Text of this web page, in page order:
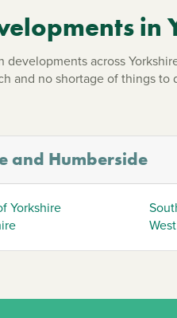
in
developments across
and no shortage of things
and Humberside
Yorkshire